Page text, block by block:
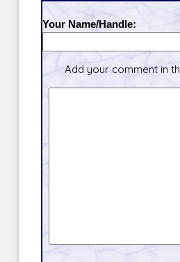
Your Name/Handle:
Add your comment in